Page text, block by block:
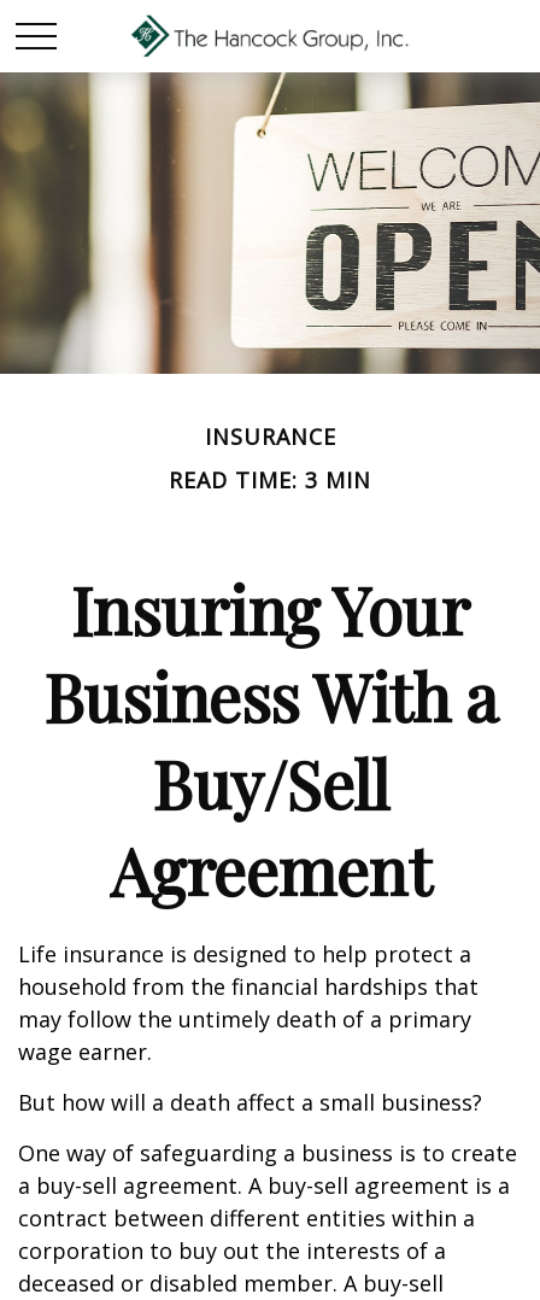
INSURANCE
READ TIME: 3 MIN
Insuring Your
Business With a
Buy/Sell
Agreement
Life insurance is designed to help protect a
household from the financial hardships that
may follow the untimely death of a primary
wage earner.
But how will a death affect a small business?
One way of safeguarding a business is to create
a buy-sell agreement. A buy-sell agreement is a
contract between different entities within a
corporation to buy out the interests of a
deceased or disabled member. A buy-sell